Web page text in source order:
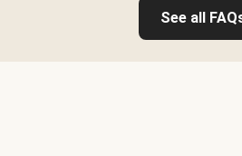
See all